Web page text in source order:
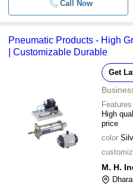
Call Now
Pneumatic Products - High
| Customizable Durable
Get
Features
High
price
color
M. H.